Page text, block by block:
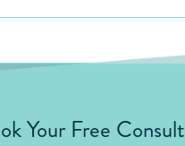
Your Free Consult